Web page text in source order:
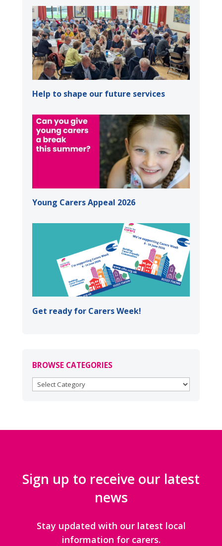
Help to shape our future services
Young Carers Appeal 2026
Get ready for Carers Week!
BROWSE CATEGORIES
BROWSE
Sign up to receive our latest
news
Stay updated with our latest local
information for carers.